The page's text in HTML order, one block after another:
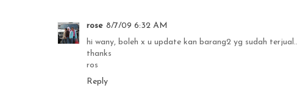
rose 8/7/09 6:32 AM
hi wany, boleh x u update kan barang2 yg sudah
thanks
ros
Reply